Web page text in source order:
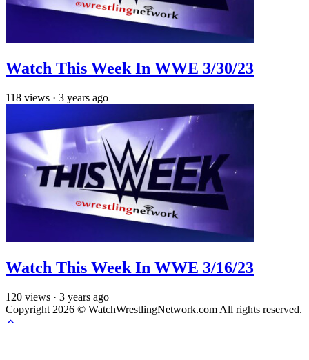
Watch This Week In WWE 3/30/23
118 views · 3 years ago
Watch This Week In WWE 3/16/23
120 views · 3 years ago
Copyright 2026 © WatchWrestlingNetwork.com All rights reserved.